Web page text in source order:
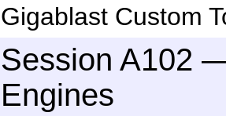
Gigablast Custom
Session A102
Engines